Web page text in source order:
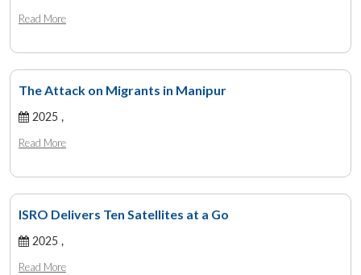
Read More
The Attack on Migrants in Manipur
2025 ,
Read More
ISRO Delivers Ten Satellites at a Go
2025 ,
Read More